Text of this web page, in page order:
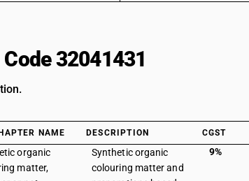
32041431
NAME DESCRIPTION CGST
organic
matter,
Synthetic organic
colouring matter and
9%